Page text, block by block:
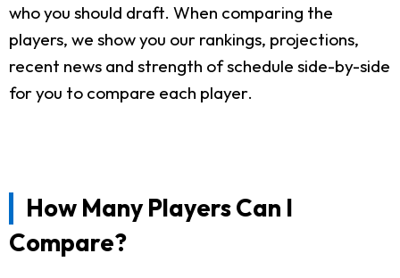
who you should draft. When comparing the
players, we show you our rankings, projections,
recent news and strength of schedule side-by-side
for you to compare each player.
How Many Players Can I
Compare?